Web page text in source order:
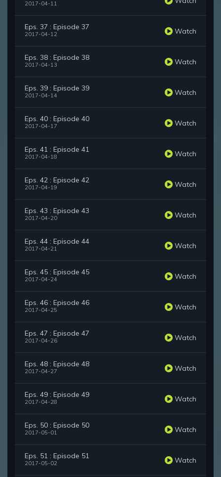
2017-04-11
Eps. 37 : Episode 37
2017-04-12 Watch
Eps. 38 : Episode 38
2017-04-13 Watch
Eps. 39 : Episode 39
2017-04-14 Watch
Eps. 40 : Episode 40
2017-04-17 Watch
Eps. 41 : Episode 41
2017-04-18 Watch
Eps. 42 : Episode 42
2017-04-19 Watch
Eps. 43 : Episode 43
2017-04-20 Watch
Eps. 44 : Episode 44
2017-04-21 Watch
Eps. 45 : Episode 45
2017-04-24 Watch
Eps. 46 : Episode 46
2017-04-25 Watch
Eps. 47 : Episode 47
2017-04-26 Watch
Eps. 48 : Episode 48
2017-04-27 Watch
Eps. 49 : Episode 49
2017-04-28 Watch
Eps. 50 : Episode 50
2017-05-01 Watch
Eps. 51 : Episode 51
2017-05-02 Watch